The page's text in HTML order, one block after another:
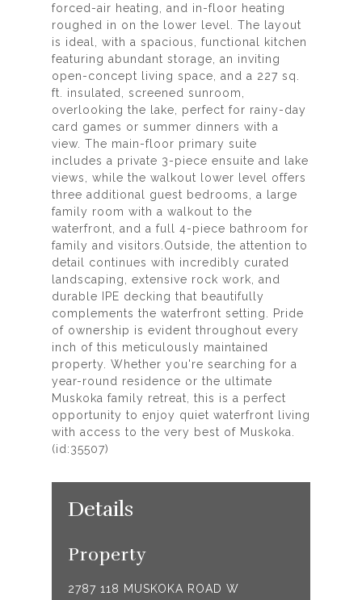
forced-air heating, and in-floor heating
roughed in on the lower level. The layout
is ideal, with a spacious, functional kitchen
featuring abundant storage, an inviting
open-concept living space, and a 227 sq.
ft. insulated, screened sunroom,
overlooking the lake, perfect for rainy-day
card games or summer dinners with a
view. The main-floor primary suite
includes a private 3-piece ensuite and lake
views, while the walkout lower level offers
three additional guest bedrooms, a large
family room with a walkout to the
waterfront, and a full 4-piece bathroom for
family and visitors.Outside, the attention to
detail continues with incredibly curated
landscaping, extensive rock work, and
durable IPE decking that beautifully
complements the waterfront setting. Pride
of ownership is evident throughout every
inch of this meticulously maintained
property. Whether you're searching for a
year-round residence or the ultimate
Muskoka family retreat, this is a perfect
opportunity to enjoy quiet waterfront living
with access to the very best of Muskoka.
(id:35507)
Details
Property
2787 118 MUSKOKA ROAD W